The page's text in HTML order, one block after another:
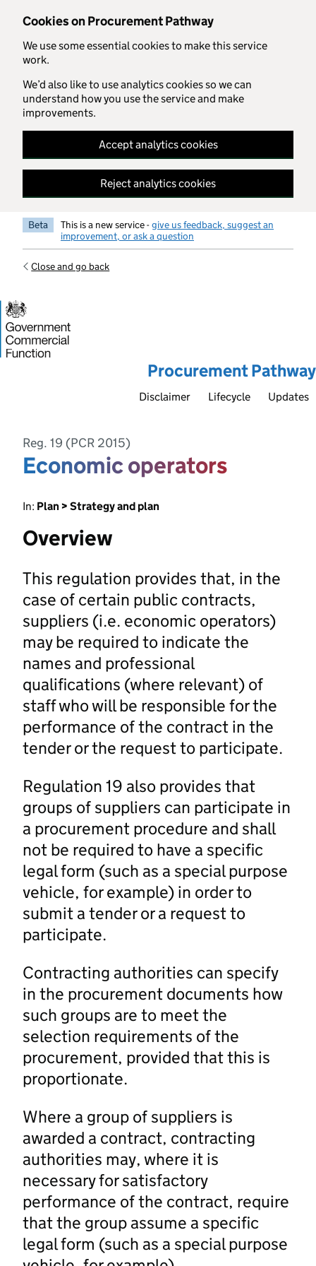
Cookies on Procurement Pathway
We use some essential cookies to make this service
work.
We’d also like to use analytics cookies so we can
understand how you use the service and make
improvements.
Accept analytics cookies
Reject analytics cookies
Skip to main content
Beta This is a new service -give us feedback, suggest an
improvement, or ask a question
Close and go back
Procurement Pathway
Disclaimer Lifecycle Updates
Reg. 19 (PCR 2015)
Economic operators
In: Plan > Strategy and plan
Overview
This regulation provides that, in the
case of certain public contracts,
suppliers (i.e. economic operators)
may be required to indicate the
names and professional
qualifications (where relevant) of
staff who will be responsible for the
performance of the contract in the
tender or the request to participate.
Regulation 19 also provides that
groups of suppliers can participate in
a procurement procedure and shall
not be required to have a specific
legal form (such as a special purpose
vehicle, for example) in order to
submit a tender or a request to
participate.
Contracting authorities can specify
in the procurement documents how
such groups are to meet the
selection requirements of the
procurement, provided that this is
proportionate.
Where a group of suppliers is
awarded a contract, contracting
authorities may, where it is
necessary for satisfactory
performance of the contract, require
that the group assume a specific
legal form (such as a special purpose